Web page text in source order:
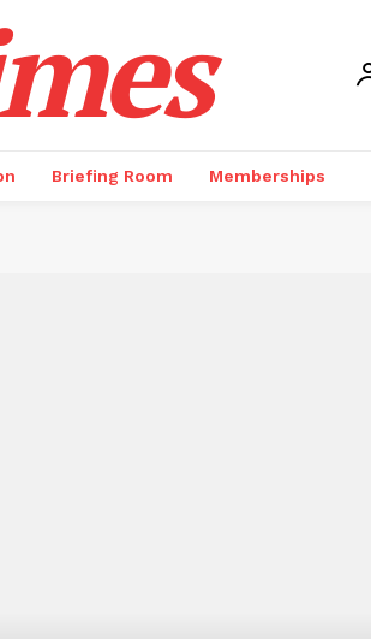
Briefing Room Memberships